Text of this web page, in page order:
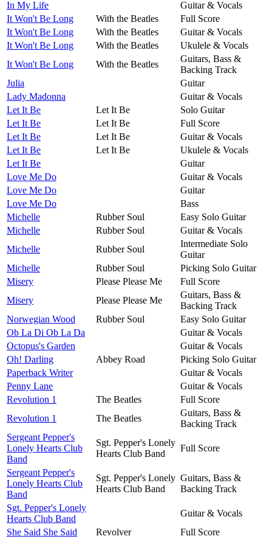
In My Life
Guitar & Vocals
It Won't Be Long
With the Beatles
Full Score
It Won't Be Long
With the Beatles
Guitar & Vocals
It Won't Be Long
With the Beatles
Ukulele & Vocals
It Won't Be Long
With the Beatles
Guitars, Bass &
Backing Track
Julia
Guitar
Lady Madonna
Guitar & Vocals
Let It Be
Let It Be
Solo Guitar
Let It Be
Let It Be
Full Score
Let It Be
Let It Be
Guitar & Vocals
Let It Be
Let It Be
Ukulele & Vocals
Let It Be
Guitar
Love Me Do
Guitar & Vocals
Love Me Do
Guitar
Love Me Do
Bass
Michelle
Rubber Soul
Easy Solo Guitar
Michelle
Rubber Soul
Guitar & Vocals
Michelle
Rubber Soul
Intermediate Solo
Guitar
Michelle
Rubber Soul
Picking Solo Guitar
Misery
Please Please Me
Full Score
Misery
Please Please Me
Guitars, Bass &
Backing Track
Norwegian Wood
Rubber Soul
Easy Solo Guitar
Ob La Di Ob La Da
Guitar & Vocals
Octopus's Garden
Guitar & Vocals
Oh! Darling
Abbey Road
Picking Solo Guitar
Paperback Writer
Guitar & Vocals
Penny Lane
Guitar & Vocals
Revolution 1
The Beatles
Full Score
Revolution 1
The Beatles
Guitars, Bass &
Backing Track
Sergeant Pepper's
Lonely Hearts Club
Band
Sgt. Pepper's Lonely
Hearts Club Band
Full Score
Sergeant Pepper's
Lonely Hearts Club
Band
Sgt. Pepper's Lonely
Hearts Club Band
Guitars, Bass &
Backing Track
Sgt. Pepper's Lonely
Hearts Club Band
Guitar & Vocals
She Said She Said
Revolver
Full Score